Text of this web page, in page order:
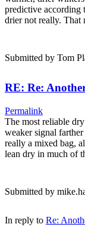
predictive according
drier not really. That
Submitted by Tom
RE: Re:
Permalink
The most reliable
weaker signal
really a mixed bag,
lean dry in much of
Submitted by
In reply to Re: